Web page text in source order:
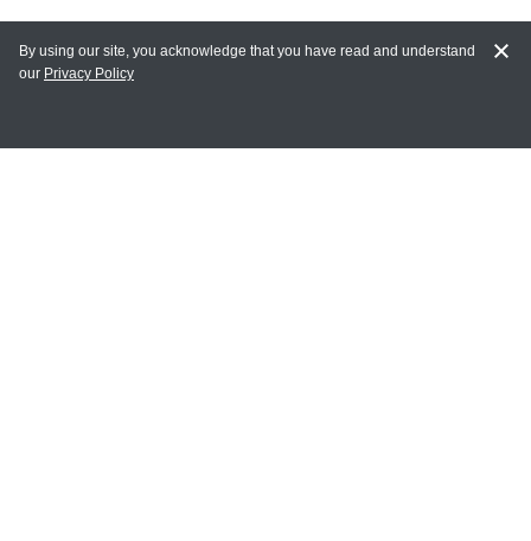
MAIN LINKS
By using our site, you acknowledge that you have read and understand
our Privacy Policy